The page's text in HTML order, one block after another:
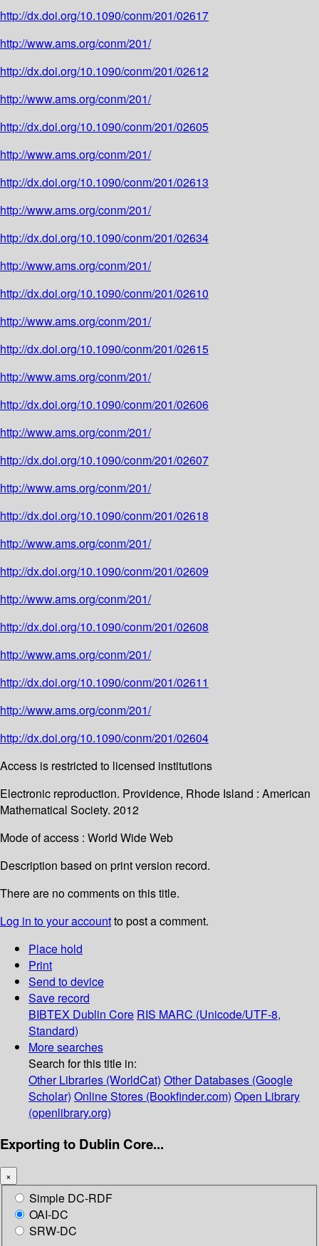
http://dx.doi.org/10.1090/conm/201/02617
http://www.ams.org/conm/201/
http://dx.doi.org/10.1090/conm/201/02612
http://www.ams.org/conm/201/
http://dx.doi.org/10.1090/conm/201/02605
http://www.ams.org/conm/201/
http://dx.doi.org/10.1090/conm/201/02613
http://www.ams.org/conm/201/
http://dx.doi.org/10.1090/conm/201/02634
http://www.ams.org/conm/201/
http://dx.doi.org/10.1090/conm/201/02610
http://www.ams.org/conm/201/
http://dx.doi.org/10.1090/conm/201/02615
http://www.ams.org/conm/201/
http://dx.doi.org/10.1090/conm/201/02606
http://www.ams.org/conm/201/
http://dx.doi.org/10.1090/conm/201/02607
http://www.ams.org/conm/201/
http://dx.doi.org/10.1090/conm/201/02618
http://www.ams.org/conm/201/
http://dx.doi.org/10.1090/conm/201/02609
http://www.ams.org/conm/201/
http://dx.doi.org/10.1090/conm/201/02608
http://www.ams.org/conm/201/
http://dx.doi.org/10.1090/conm/201/02611
http://www.ams.org/conm/201/
http://dx.doi.org/10.1090/conm/201/02604
Access is restricted to licensed institutions
Electronic reproduction. Providence, Rhode Island : American
Mathematical Society. 2012
Mode of access : World Wide Web
Description based on print version record.
There are no comments on this title.
Log in to your accountto post a comment.
Place hold
Print
Send to device
Save record
BIBTEX Dublin Core RIS MARC (Unicode/UTF-8,
Standard)
More searches
Search for this title in:
Other Libraries (WorldCat) Other Databases (Google
Scholar) Online Stores (Bookfinder.com) Open Library
(openlibrary.org)
Exporting to Dublin Core...
×
Simple DC-RDF
OAI-DC
SRW-DC